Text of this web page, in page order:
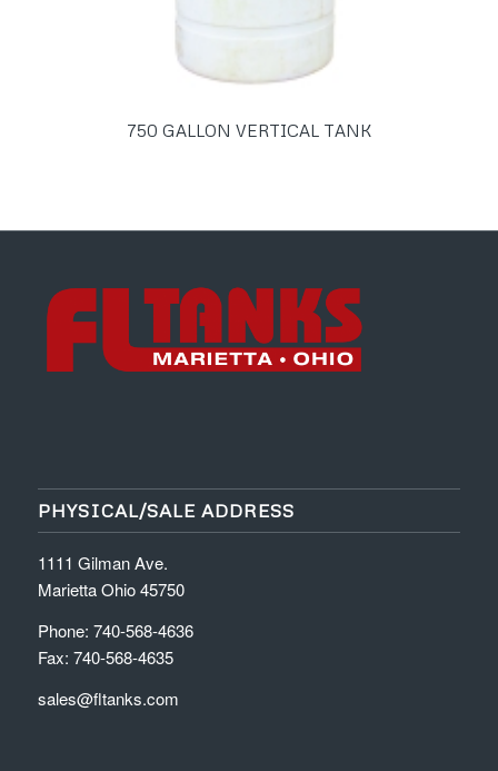
750 GALLON VERTICAL TANK
PHYSICAL/SALE ADDRESS
1111 Gilman Ave.
Marietta Ohio 45750
Phone: 740-568-4636
Fax: 740-568-4635
sales@fltanks.com